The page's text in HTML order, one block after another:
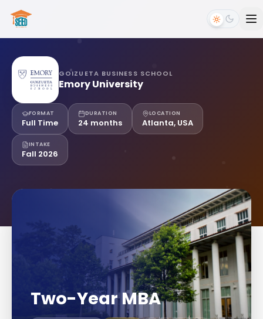
GOIZUETA BUSINESS SCHOOL
Emory University
FORMAT
Full Time
DURATION
24 months
LOCATION
Atlanta, USA
INTAKE
Fall 2026
Two-Year MBA